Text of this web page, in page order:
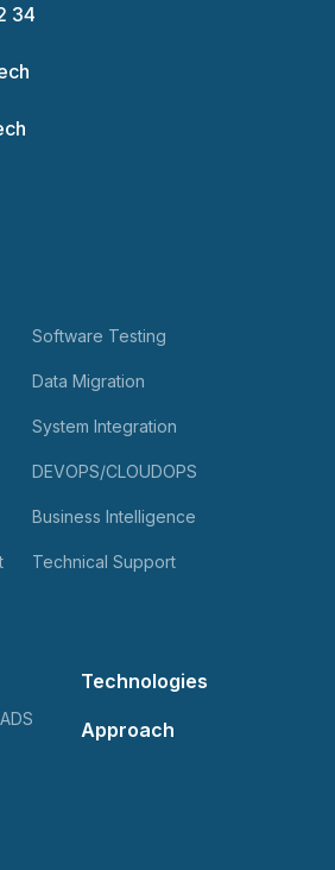
34
Software Testing
Data Migration
System Integration
DEVOPS/CLOUDOPS
Business Intelligence
Technical Support
Technologies
Approach